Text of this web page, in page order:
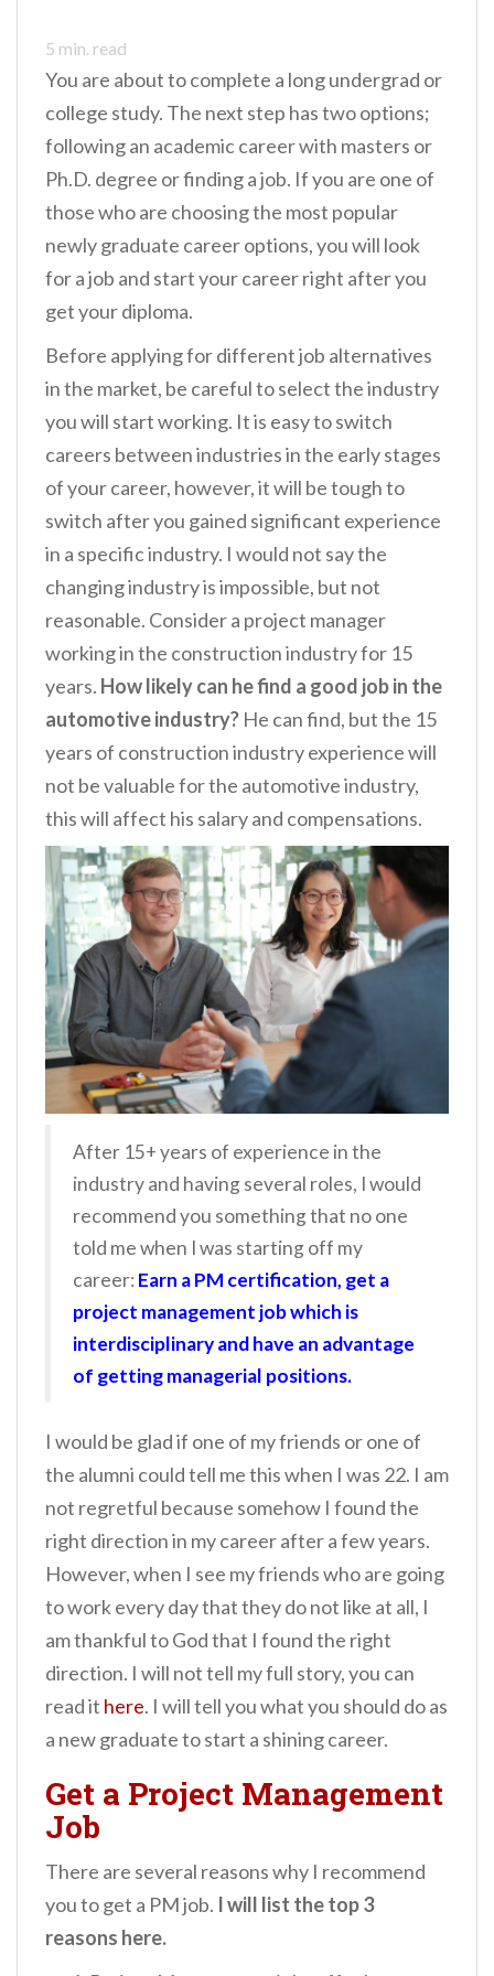
5 min. read
You are about to complete a long undergrad or
college study. The next step has two options;
following an academic career with masters or
Ph.D. degree or finding a job. If you are one of
those who are choosing the most popular
newly graduate career options, you will look
for a job and start your career right after you
get your diploma.
Before applying for different job alternatives
in the market, be careful to select the industry
you will start working. It is easy to switch
careers between industries in the early stages
of your career, however, it will be tough to
switch after you gained significant experience
in a specific industry. I would not say the
changing industry is impossible, but not
reasonable. Consider a project manager
working in the construction industry for 15
years. How likely can he find a good job in the
automotive industry? He can find, but the 15
years of construction industry experience will
not be valuable for the automotive industry,
this will affect his salary and compensations.
After 15+ years of experience in the
industry and having several roles, I would
recommend you something that no one
told me when I was starting off my
career:Earn a PM certification, get a
project management job which is
interdisciplinary and have an advantage
of getting managerial positions.
I would be glad if one of my friends or one of
the alumni could tell me this when I was 22. I am
not regretful because somehow I found the
right direction in my career after a few years.
However, when I see my friends who are going
to work every day that they do not like at all, I
am thankful to God that I found the right
direction. I will not tell my full story, you can
read it here. I will tell you what you should do as
a new graduate to start a shining career.
Get a Project Management
Job
There are several reasons why I recommend
you to get a PM job. I will list the top 3
reasons here.